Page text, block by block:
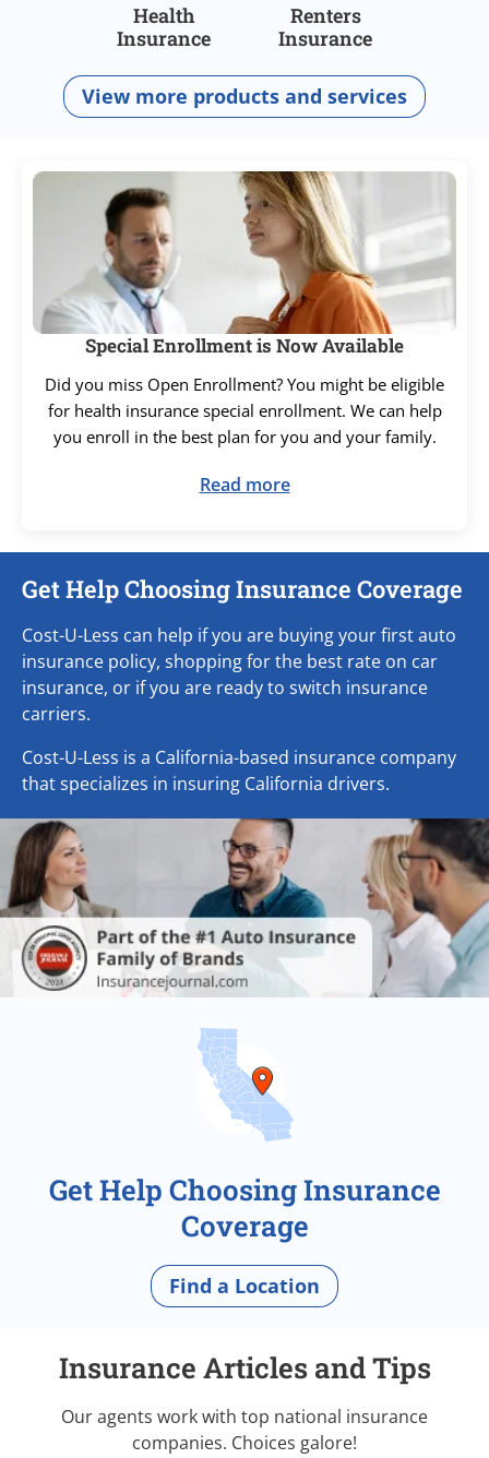
Health
Insurance
Renters
Insurance
View more products and services
Special Enrollment is Now Available
Did you miss Open Enrollment? You might be eligible
for health insurance special enrollment. We can help
you enroll in the best plan for you and your family.
Read more
Get Help Choosing Insurance Coverage
Cost-U-Less can help if you are buying your first auto
insurance policy, shopping for the best rate on car
insurance, or if you are ready to switch insurance
carriers.
Cost-U-Less is a California-based insurance company
that specializes in insuring California drivers.
Get Help Choosing Insurance
Coverage
Find a Location
Insurance Articles and Tips
Our agents work with top national insurance
companies. Choices galore!